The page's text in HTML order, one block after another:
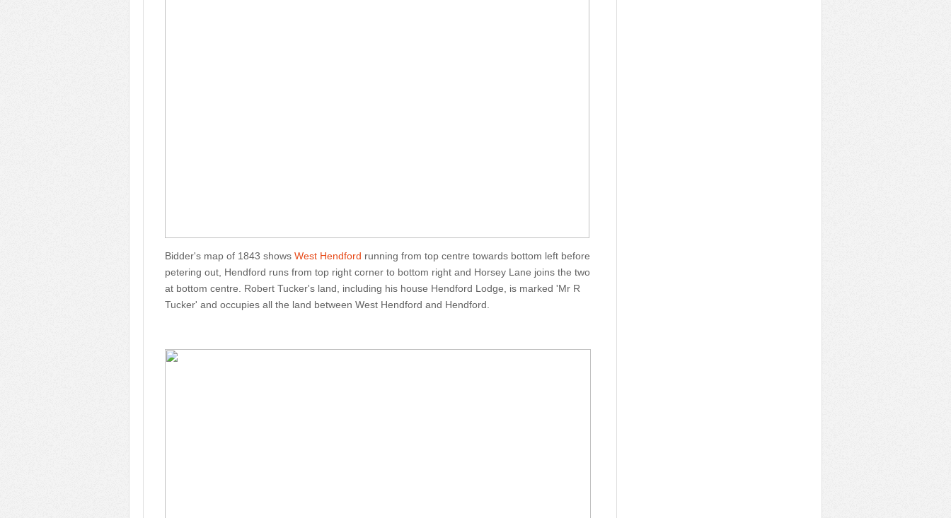
Bidder's map of 1843 shows West Hendford running from top centre towards bottom left before
petering out, Hendford runs from top right corner to bottom right and Horsey Lane joins the two
at bottom centre. Robert Tucker's land, including his house Hendford Lodge, is marked 'Mr R
Tucker' and occupies all the land between West Hendford and Hendford.